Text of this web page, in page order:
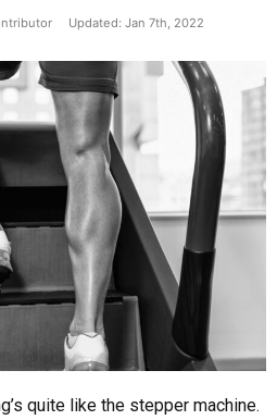
Updated: Jan 7th, 2022
quite like the stepper machine.